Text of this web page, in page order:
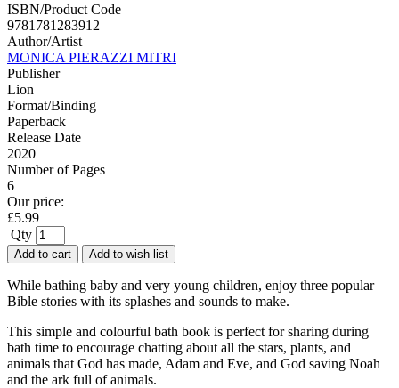
ISBN/Product Code
9781781283912
Author/Artist
MONICA PIERAZZI MITRI
Publisher
Lion
Format/Binding
Paperback
Release Date
2020
Number of Pages
6
Our price:
£5.99
Qty
Add to cart Add to wish list
While bathing baby and very young children, enjoy three popular
Bible stories with its splashes and sounds to make.
This simple and colourful bath book is perfect for sharing during
bath time to encourage chatting about all the stars, plants, and
animals that God has made, Adam and Eve, and God saving Noah
and the ark full of animals.